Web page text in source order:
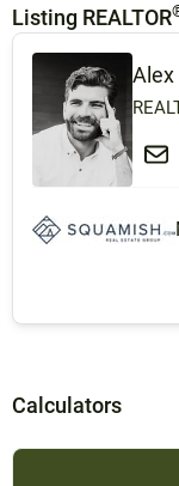
Listing REALTOR
Alex
Calculators